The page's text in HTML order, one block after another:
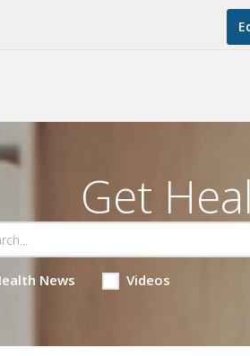
Get
News Videos